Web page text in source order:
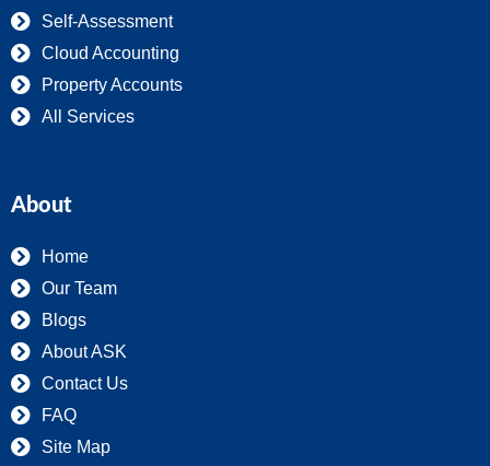
Self-Assessment
Cloud Accounting
Property Accounts
All Services
About
Home
Our Team
Blogs
About ASK
Contact Us
FAQ
Site Map